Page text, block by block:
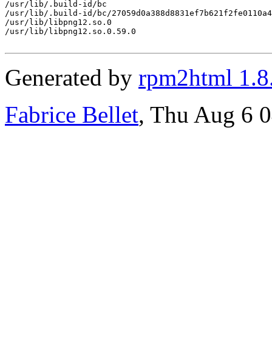
/usr/lib/.build-id/bc
/usr/lib/.build-id/bc/
/usr/lib/libpng12.so.0
/usr/lib/libpng12.so.0.59.0
Generated by rpm2html
Fabrice Bellet, Thu Aug 6